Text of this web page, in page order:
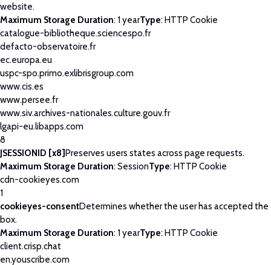
website.
Maximum Storage Duration: 1 yearType: HTTP Cookie
catalogue-bibliotheque.sciencespo.fr
defacto-observatoire.fr
ec.europa.eu
uspc-spo.primo.exlibrisgroup.com
www.cis.es
www.persee.fr
www.siv.archives-nationales.culture.gouv.fr
lgapi-eu.libapps.com
8
JSESSIONID [x8]Preserves users states across page requests.
Maximum Storage Duration: SessionType: HTTP Cookie
cdn-cookieyes.com
1
cookieyes-consentDetermines whether the user has accepted
box.
Maximum Storage Duration: 1 yearType: HTTP Cookie
client.crisp.chat
en.youscribe.com